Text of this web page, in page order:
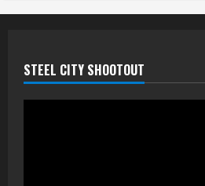
STEEL CITY SHOOTOUT